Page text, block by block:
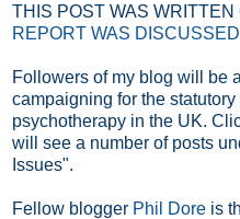
THIS POST WAS WRITTEN
REPORT WAS
Followers of my blog will be
campaigning for the
psychotherapy in the UK.
will see a number of posts
Issues".
Fellow blogger Phil Dore is